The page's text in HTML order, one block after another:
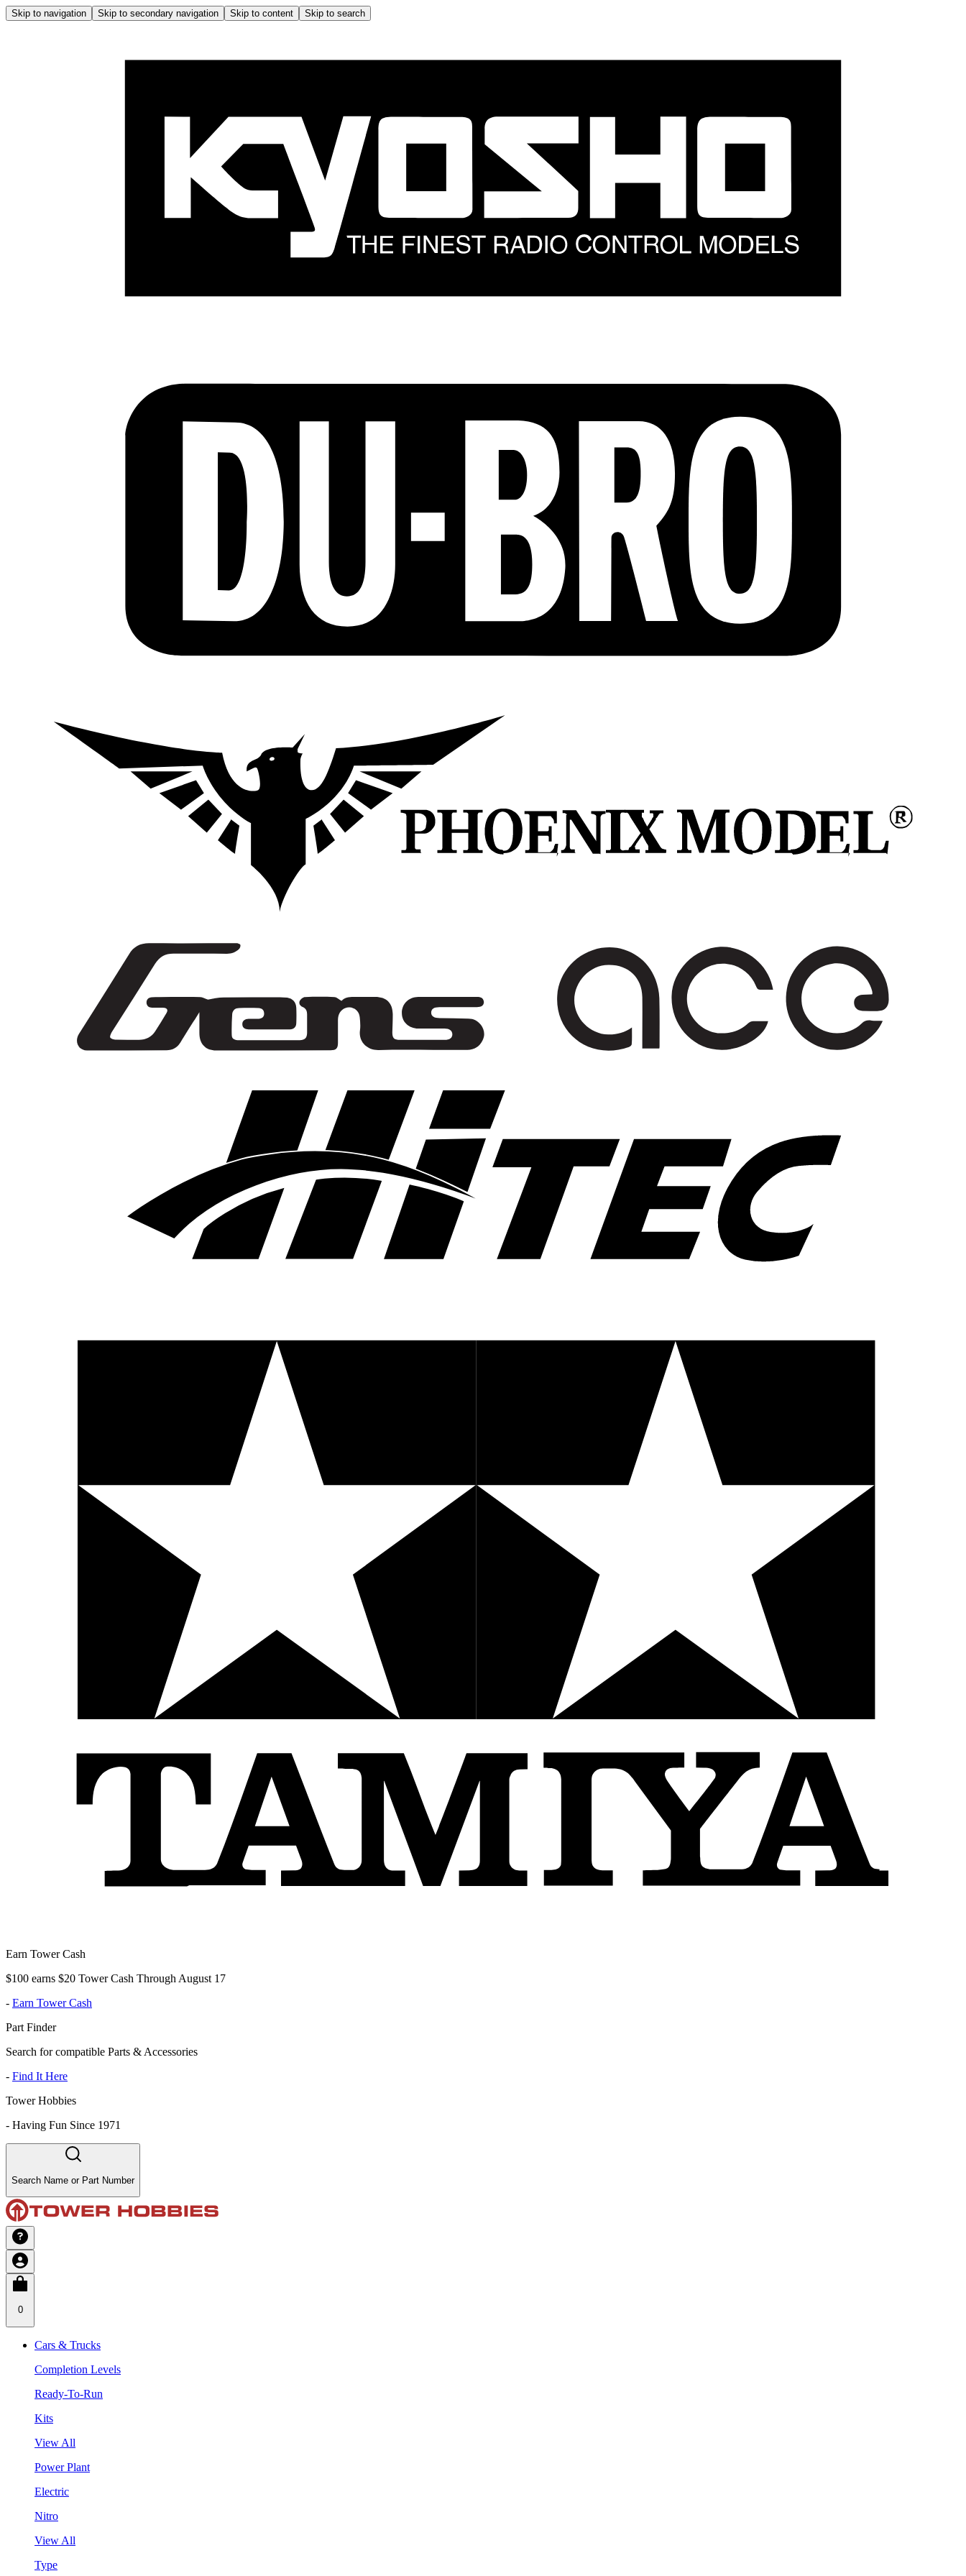
Skip to navigation Skip to secondary navigation Skip to content Skip to search
Earn Tower Cash
$100 earns $20 Tower Cash Through August 17
- Earn Tower Cash
Part Finder
Search for compatible Parts & Accessories
- Find It Here
Tower Hobbies
- Having Fun Since 1971
Search Name or Part Number
0
Cars & Trucks
Completion Levels
Ready-To-Run
Kits
View All
Power Plant
Electric
Nitro
View All
Type